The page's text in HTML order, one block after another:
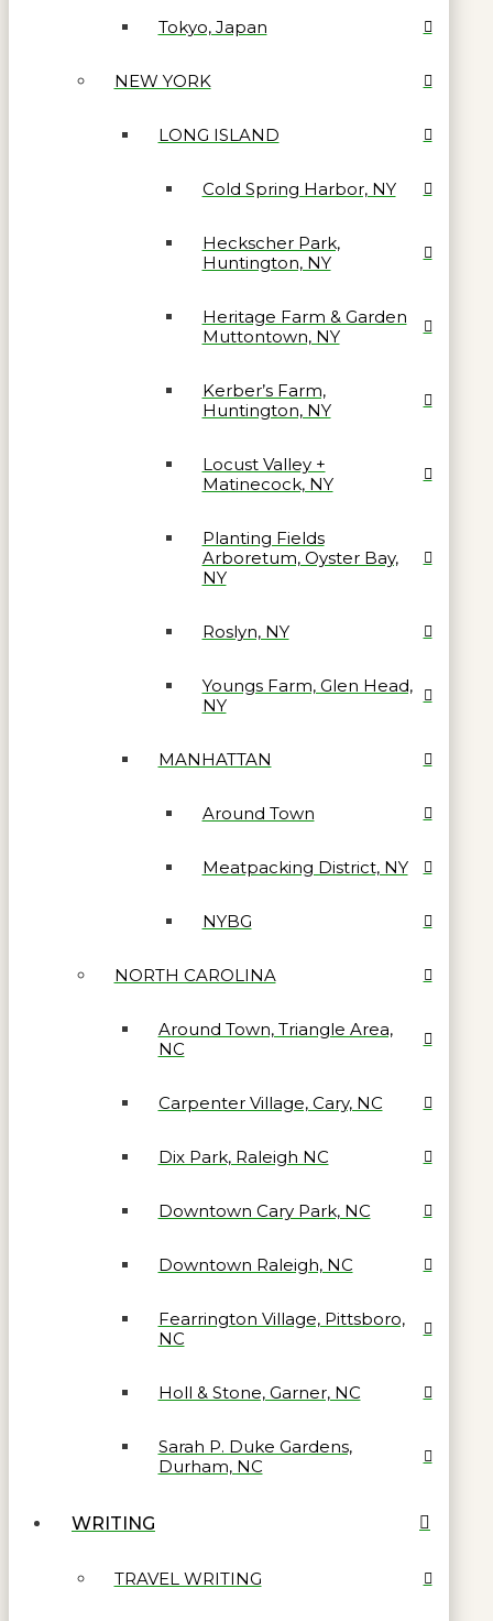
Tokyo, Japan
NEW YORK
LONG ISLAND
Cold Spring Harbor, NY
Heckscher Park,
Huntington, NY
Heritage Farm & Garden
Muttontown, NY
Kerber’s Farm,
Huntington, NY
Locust Valley +
Matinecock, NY
Planting Fields
Arboretum, Oyster Bay,
NY
Roslyn, NY
Youngs Farm, Glen Head,
NY
MANHATTAN
Around Town
Meatpacking District, NY
NYBG
NORTH CAROLINA
Around Town, Triangle Area,
NC
Carpenter Village, Cary, NC
Dix Park, Raleigh NC
Downtown Cary Park, NC
Downtown Raleigh, NC
Fearrington Village, Pittsboro,
NC
Holl & Stone, Garner, NC
Sarah P. Duke Gardens,
Durham, NC
WRITING
TRAVEL WRITING